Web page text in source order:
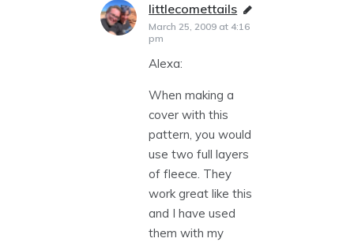
littlecomettails says:
March 25, 2009 at 4:16
pm
Alexa:
When making a
cover with this
pattern, you would
use two full layers
of fleece. They
work great like this
and I have used
them with my